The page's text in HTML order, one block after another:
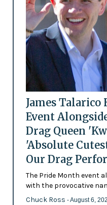
James Talarico
Event
Drag Queen
'Absolute
Our Drag
The Pride Month event
with the provocative
Chuck Ross - August 6,